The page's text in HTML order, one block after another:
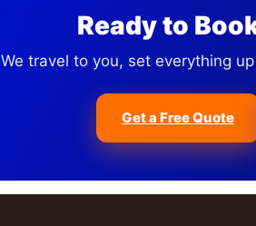
Ready to
We travel to you, set everything
Get a Free Quote